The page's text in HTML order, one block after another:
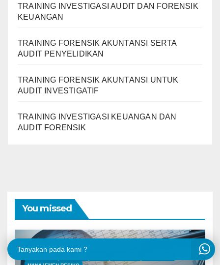
TRAINING INVESTIGASI AUDIT DAN FORENSIK
KEUANGAN
TRAINING FORENSIK AKUNTANSI SERTA
AUDIT PENYELIDIKAN
TRAINING FORENSIK AKUNTANSI UNTUK
AUDIT INVESTIGATIF
TRAINING INVESTIGASI KEUANGAN DAN
AUDIT FORENSIK
You missed
Tanyakan pada kami ?